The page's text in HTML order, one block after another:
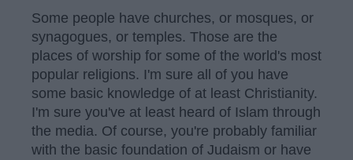
Some people have churches, or mosques, or
synagogues, or temples. Those are the
places of worship for some of the world's most
popular religions. I'm sure all of you have
some basic knowledge of at least Christianity.
I'm sure you've at least heard of Islam through
the media. Of course, you're probably familiar
with the basic foundation of Judaism or have